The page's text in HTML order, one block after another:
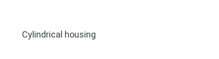
Cylindrical housing